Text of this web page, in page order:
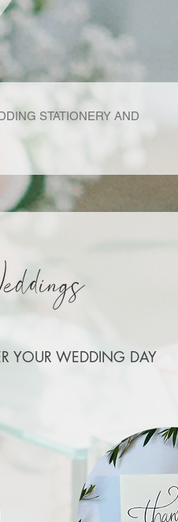
STATIONERY AND
YOUR WEDDING DAY